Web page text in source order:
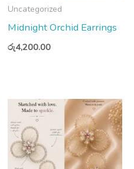
Uncategorized
Midnight Orchid Earrings
රු4,200.00